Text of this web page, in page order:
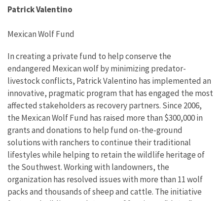
Patrick Valentino
Mexican Wolf Fund
In creating a private fund to help conserve the
endangered Mexican wolf by minimizing predator-
livestock conflicts, Patrick Valentino has implemented an
innovative, pragmatic program that has engaged the most
affected stakeholders as recovery partners. Since 2006,
the Mexican Wolf Fund has raised more than $300,000 in
grants and donations to help fund on-the-ground
solutions with ranchers to continue their traditional
lifestyles while helping to retain the wildlife heritage of
the Southwest. Working with landowners, the
organization has resolved issues with more than 11 wolf
packs and thousands of sheep and cattle. The initiative